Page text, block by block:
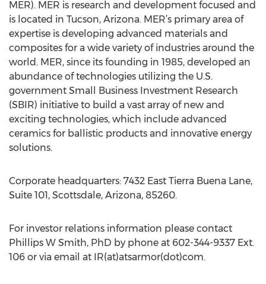
MER). MER is research and development focused and
is located in Tucson, Arizona. MER’s primary area of
expertise is developing advanced materials and
composites for a wide variety of industries around the
world. MER, since its founding in 1985, developed an
abundance of technologies utilizing the U.S.
government Small Business Investment Research
(SBIR) initiative to build a vast array of new and
exciting technologies, which include advanced
ceramics for ballistic products and innovative energy
solutions.
Corporate headquarters: 7432 East Tierra Buena Lane,
Suite 101, Scottsdale, Arizona, 85260.
For investor relations information please contact
Phillips W Smith, PhD by phone at 602-344-9337 Ext.
106 or via email at IR(at)atsarmor(dot)com.